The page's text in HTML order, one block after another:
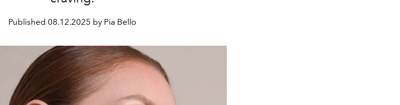
Published 08.12.2025 by Pia Bello